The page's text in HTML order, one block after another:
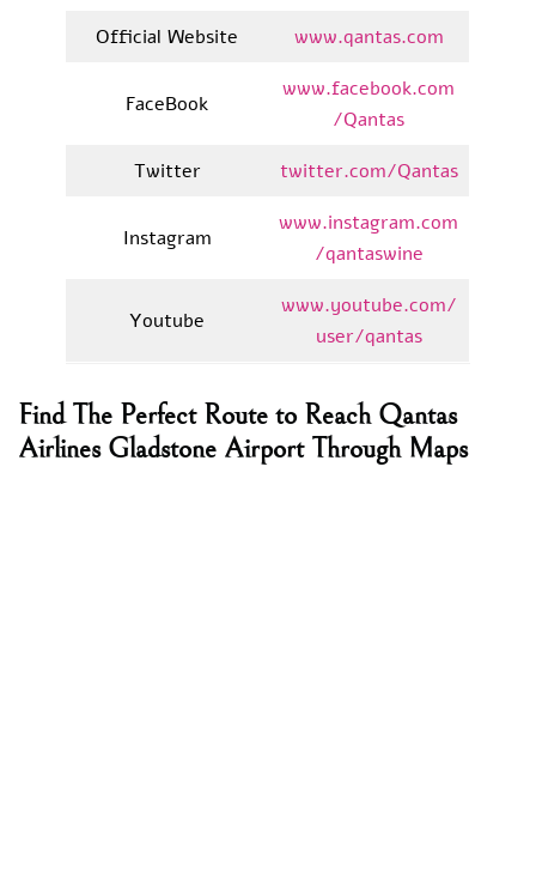
Official Website www.qantas.com
FaceBook
www.facebook.com
/Qantas
Twitter
twitter.com/Qantas
Instagram
www.instagram.com
/qantaswine
Youtube
www.youtube.com/
user/qantas
Find The Perfect Route to Reach Qantas
Airlines Gladstone Airport Through Maps